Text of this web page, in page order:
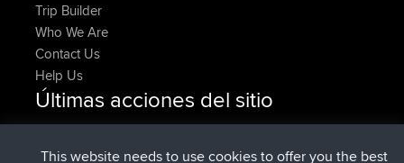
Trip Builder
Who We Are
Contact Us
Help Us
Últimas acciones del sitio
FlyingBlackbirdUpvotedNorth Devon Exmoor and
Coastal blast Pt 1Ahora
This website needs to use cookies to offer you the best